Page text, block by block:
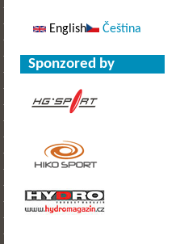
English Čeština
Sponzored by